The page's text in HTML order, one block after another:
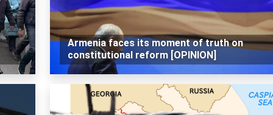
Armenia faces its moment of truth on
constitutional reform [OPINION]